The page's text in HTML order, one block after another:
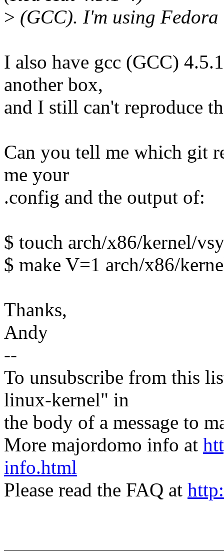
> (GCC). I'm using Fedora
I also have gcc (GCC)
another box,
and I still can't reproduce
Can you tell me which git
me your
.config and the output of:
$ touch arch/x86/kernel/
$ make V=1 arch/x86/
Thanks,
Andy
--
To unsubscribe from this
linux-kernel" in
the body of a message to
More majordomo info at
info.html
Please read the FAQ at